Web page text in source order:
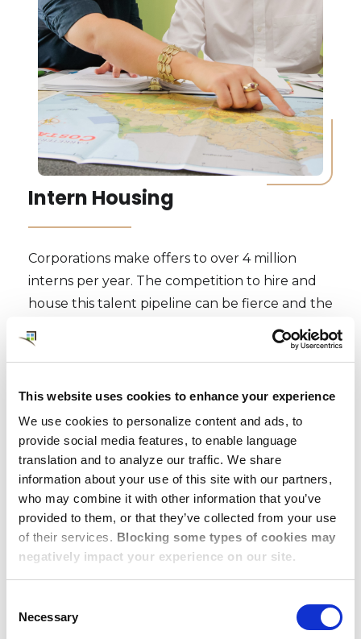
This website uses cookies to enhance your experience
We use cookies to personalize content and ads, to
provide social media features, to enable language
translation and to analyze our traffic. We share
information about your use of this site with our partners,
who may combine it with other information that you’ve
provided to them, or that they’ve collected from your use
of their services. Blocking some types of cookies may
negatively impact your experience on our site.
Selection
Necessary
Intern Housing
Corporations make offers to over 4 million
interns per year. The competition to hire and
house this talent pipeline can be fierce and the
selection process starts early. Dwellworks
Living works with your schedule and our broad
logistics and assignments well in advance of
late spring move-ins.
We know an internship may be the first,
biggest, and most anticipated business
experience for these students, and luckily our
additional expertise in destination services
means they’ll feel welcomed and taken care of
for their stay, with local area briefings and our
We meet their expectations and yours with